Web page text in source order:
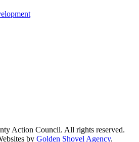
Action Council. All rights reserved.
by Golden Shovel Agency.